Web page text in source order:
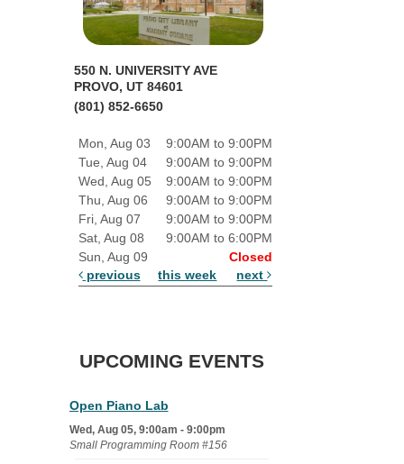
550 N. UNIVERSITY AVE
PROVO, UT 84601
(801) 852-6650
Mon, Aug 03
9:00AM to 9:00PM
Tue, Aug 04
9:00AM to 9:00PM
Wed, Aug 05
9:00AM to 9:00PM
Thu, Aug 06
9:00AM to 9:00PM
Fri, Aug 07
9:00AM to 9:00PM
Sat, Aug 08
9:00AM to 6:00PM
Sun, Aug 09
Closed
previous
this week next
UPCOMING EVENTS
Open Piano Lab
Wed, Aug 05, 9:00am - 9:00pm
Small Programming Room #156